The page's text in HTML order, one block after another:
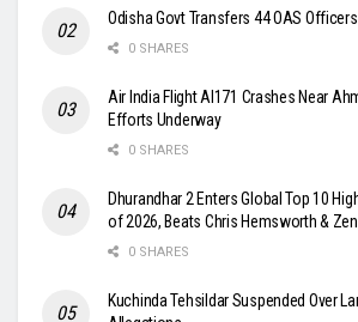
Odisha Govt Transfers 44 OAS Officers
0 SHARES
Air India Flight AI171 Crashes Near
Efforts Underway
0 SHARES
Dhurandhar 2 Enters Global Top 10
of 2026, Beats Chris Hemsworth &
0 SHARES
Kuchinda Tehsildar Suspended Over